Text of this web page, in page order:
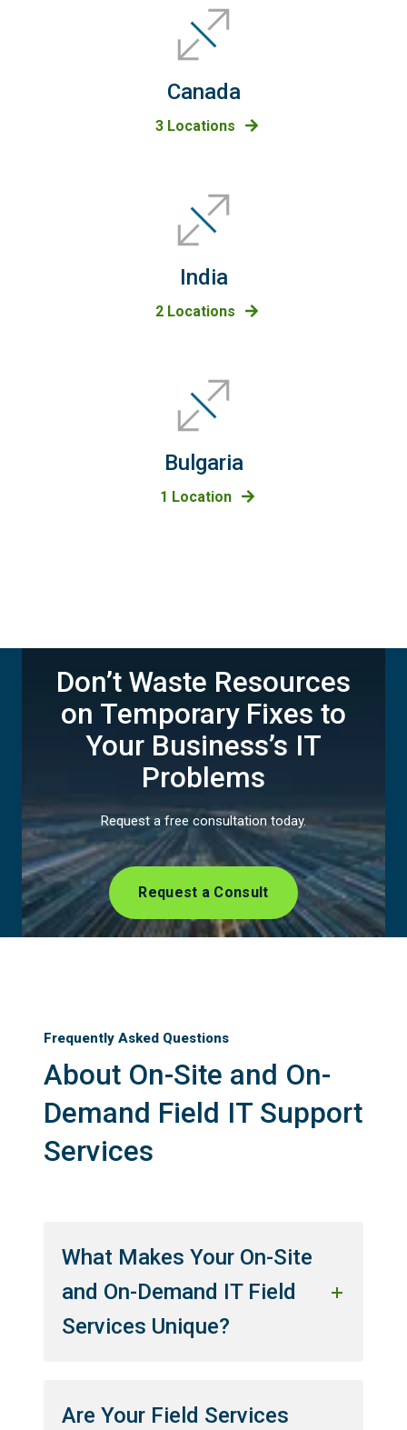
Canada
3 Locations
India
2 Locations
Bulgaria
1 Location
Don’t Waste Resources
on Temporary Fixes to
Your Business’s IT
Problems
Request a free consultation today.
Request a Consult
Frequently Asked Questions
About On-Site and On-
Demand Field IT Support
Services
What Makes Your On-Site
and On-Demand IT Field
Services Unique?
Are Your Field Services